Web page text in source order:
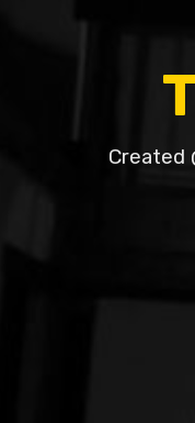
Created